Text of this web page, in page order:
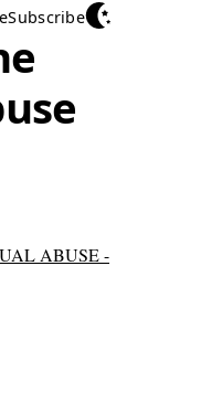
Subscribe
ABUSE -